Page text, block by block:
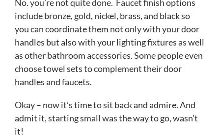
No. you’re not quite done. Faucet finish options
include bronze, gold, nickel, brass, and black so
you can coordinate them not only with your door
handles but also with your lighting fixtures as well
as other bathroom accessories. Some people even
choose towel sets to complement their door
handles and faucets.
Okay – now it’s time to sit back and admire. And
admit it, starting small was the way to go, wasn’t
it!